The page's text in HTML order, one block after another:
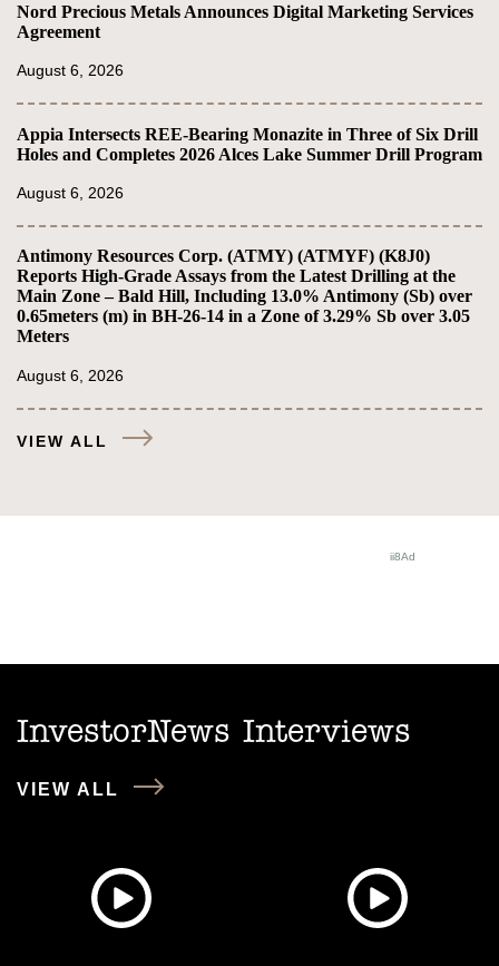
Nord Precious Metals Announces Digital Marketing Services
Agreement
August 6, 2026
Appia Intersects REE-Bearing Monazite in Three of Six Drill
Holes and Completes 2026 Alces Lake Summer Drill Program
August 6, 2026
Antimony Resources Corp. (ATMY) (ATMYF) (K8J0)
Reports High-Grade Assays from the Latest Drilling at the
Main Zone – Bald Hill, Including 13.0% Antimony (Sb) over
0.65meters (m) in BH-26-14 in a Zone of 3.29% Sb over 3.05
Meters
August 6, 2026
VIEW ALL
InvestorNews Interviews
VIEW ALL